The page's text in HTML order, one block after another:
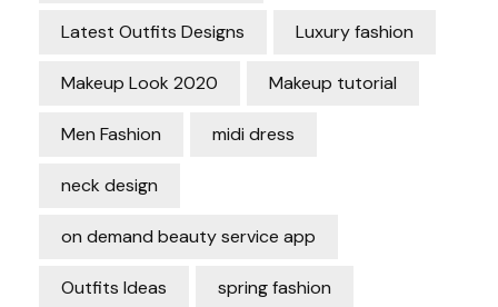
Latest Outfits Designs Luxury fashion
Makeup Look 2020 Makeup tutorial
Men Fashion midi dress
neck design
on demand beauty service app
Outfits Ideas spring fashion